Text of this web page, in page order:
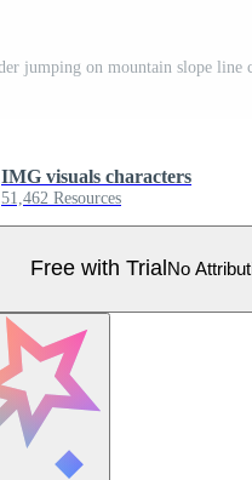
IMG visuals characters
51,462 Resources
Free with Trial No